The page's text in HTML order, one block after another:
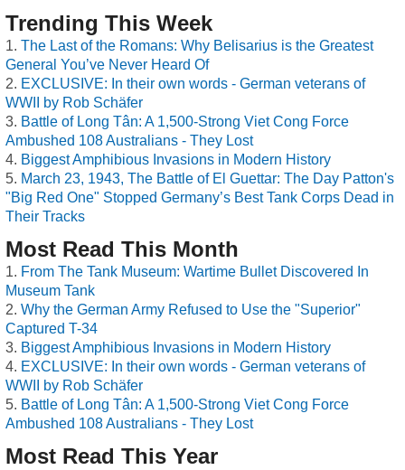
Trending This Week
The Last of the Romans: Why Belisarius is the Greatest
General You’ve Never Heard Of
EXCLUSIVE: In their own words - German veterans of
WWII by Rob Schäfer
Battle of Long Tân: A 1,500-Strong Viet Cong Force
Ambushed 108 Australians - They Lost
Biggest Amphibious Invasions in Modern History
March 23, 1943, The Battle of El Guettar: The Day Patton's
"Big Red One" Stopped Germany’s Best Tank Corps Dead in
Their Tracks
Most Read This Month
From The Tank Museum: Wartime Bullet Discovered In
Museum Tank
Why the German Army Refused to Use the "Superior"
Captured T-34
Biggest Amphibious Invasions in Modern History
EXCLUSIVE: In their own words - German veterans of
WWII by Rob Schäfer
Battle of Long Tân: A 1,500-Strong Viet Cong Force
Ambushed 108 Australians - They Lost
Most Read This Year